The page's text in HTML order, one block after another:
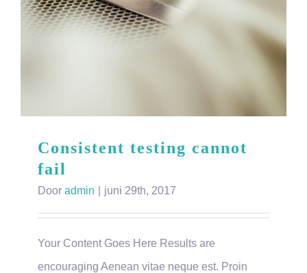
Consistent testing cannot
fail
Door admin juni 29th, 2017
Your Content Goes Here Results are
encouraging Aenean vitae neque est. Proin